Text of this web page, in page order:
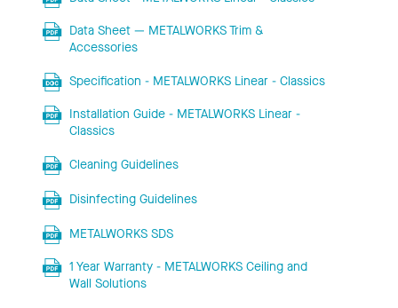
Data Sheet — METALWORKS Trim &
Accessories
Specification - METALWORKS Linear - Classics
Installation Guide - METALWORKS Linear -
Classics
Cleaning Guidelines
Disinfecting Guidelines
METALWORKS SDS
1 Year Warranty - METALWORKS Ceiling and
Wall Solutions